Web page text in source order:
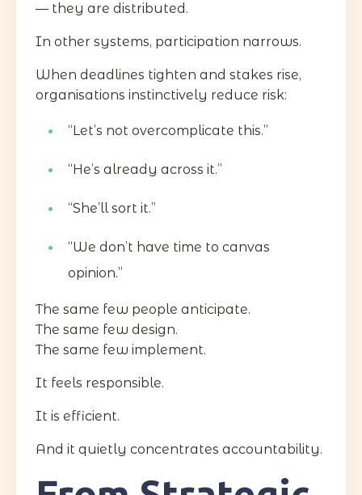
— they are distributed.
In other systems, participation narrows.
When deadlines tighten and stakes rise,
organisations instinctively reduce risk:
“Let’s not overcomplicate this.”
“He’s already across it.”
“She’ll sort it.”
“We don’t have time to canvas
opinion.”
The same few people anticipate.
The same few design.
The same few implement.
It feels responsible.
It is efficient.
And it quietly concentrates accountability.